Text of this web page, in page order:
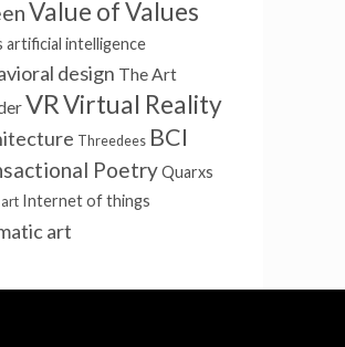
Value of Values
artificial intelligence
design The Art
VRVirtual Reality
Threedees BCI
PoetryQuarxs
art Internet of things
art